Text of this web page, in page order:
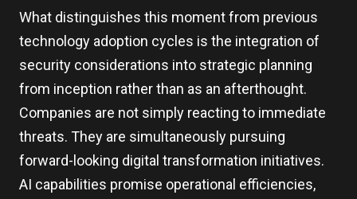
What distinguishes this moment from previous
technology adoption cycles is the integration of
security considerations into strategic planning
from inception rather than as an afterthought.
Companies are not simply reacting to immediate
threats. They are simultaneously pursuing
forward-looking digital transformation initiatives.
AI capabilities promise operational efficiencies,